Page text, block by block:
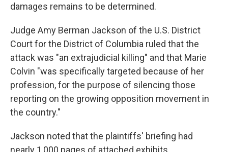
damages remains to be determined.
Judge Amy Berman Jackson of the U.S. District
Court for the District of Columbia ruled that the
attack was "an extrajudicial killing" and that Marie
Colvin "was specifically targeted because of her
profession, for the purpose of silencing those
reporting on the growing opposition movement in
the country."
Jackson noted that the plaintiffs' briefing had
nearly 1,000 pages of attached exhibits,